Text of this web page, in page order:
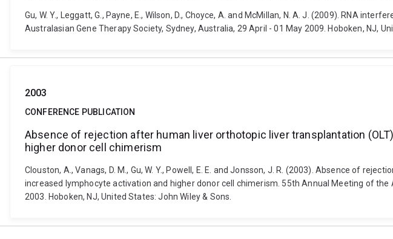
Gu, W. Y., Leggatt, G., Payne, E., Wilson, D., Choyce, A. and McMillan, N. A. J. (2009). RNA
Australasian Gene Therapy Society, Sydney, Australia, 29 April - 01 May 2009. Hoboken, NJ,
2003
CONFERENCE PUBLICATION
Absence of rejection after human liver orthotopic liver transplantation
higher donor cell chimerism
Clouston, A., Vanags, D. M., Gu, W. Y., Powell, E. E. and Jonsson, J. R. (2003). Absence of
increased lymphocyte activation and higher donor cell chimerism. 55th Annual Meeting of
2003. Hoboken, NJ, United States: John Wiley & Sons.